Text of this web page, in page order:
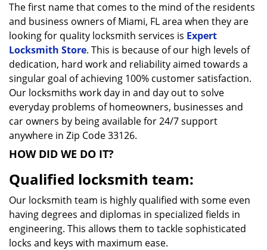
n
The first name that comes to the mind of the residents
and business owners of Miami, FL area when they are
looking for quality locksmith services is Expert
Locksmith Store. This is because of our high levels of
dedication, hard work and reliability aimed towards a
singular goal of achieving 100% customer satisfaction.
Our locksmiths work day in and day out to solve
everyday problems of homeowners, businesses and
car owners by being available for 24/7 support
anywhere in Zip Code 33126.
HOW DID WE DO IT?
Qualified locksmith team:
Our locksmith team is highly qualified with some even
having degrees and diplomas in specialized fields in
engineering. This allows them to tackle sophisticated
locks and keys with maximum ease.